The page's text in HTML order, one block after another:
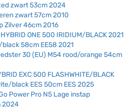
zwart 53cm 2024
zwart 57cm 2010
Zilver 46cm 2016
ONE 500 IRIDIUM/BLACK 2021
58cm EE58 2021
30 (EU) M54 rood/orange 54cm
EXC 500 FLASHWHITE/BLACK
black EES 50cm EES 2025
Power Pro N5 Lage instap
2024